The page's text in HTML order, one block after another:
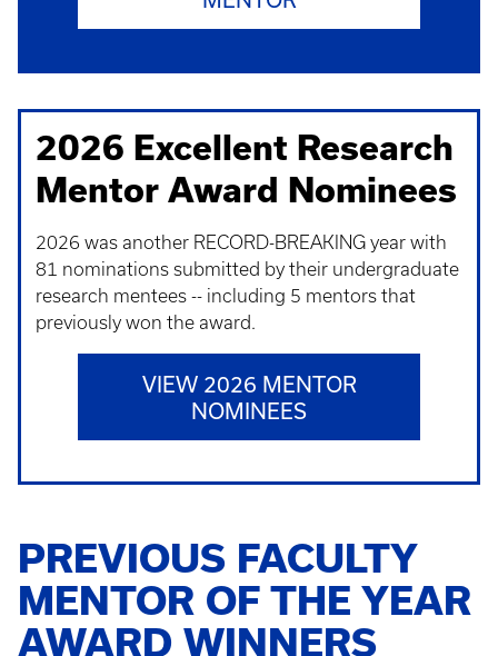
2026 Excellent Research
Mentor Award Nominees
2026 was another RECORD-BREAKING year with
81 nominations submitted by their undergraduate
research mentees -- including 5 mentors that
previously won the award.
VIEW 2026 MENTOR
NOMINEES
PREVIOUS FACULTY
MENTOR OF THE YEAR
AWARD WINNERS